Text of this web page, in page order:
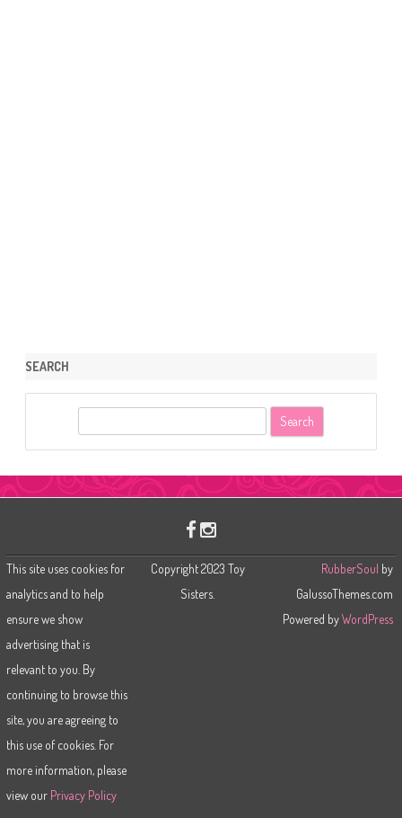
SEARCH
This site uses cookies for
analytics and to help
ensure we show
advertising that is
relevant to you. By
continuing to browse this
site, you are agreeing to
this use of cookies. For
more information, please
view our Privacy Policy
Copyright 2023 Toy
Sisters.
RubberSoul by
GalussoThemes.com
Powered byWordPress